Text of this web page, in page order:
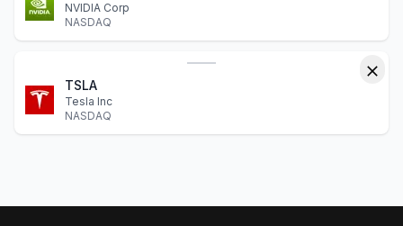
NVIDIA Corp
NASDAQ
TSLA
Tesla Inc
NASDAQ